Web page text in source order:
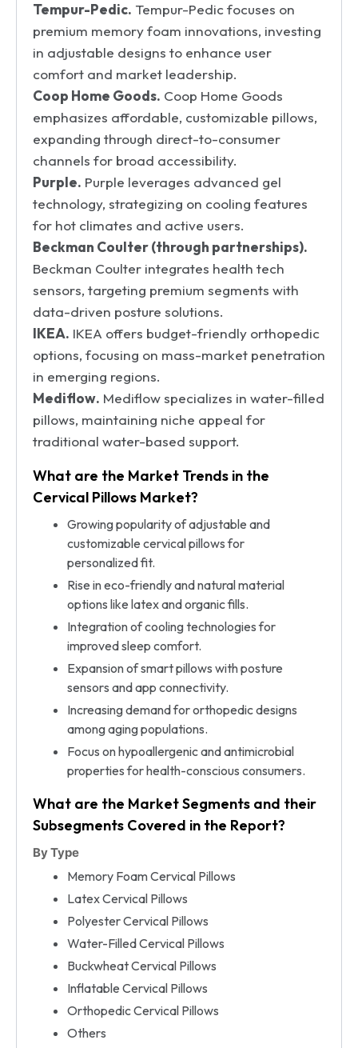
Tempur-Pedic. Tempur-Pedic focuses on
premium memory foam innovations, investing
in adjustable designs to enhance user
comfort and market leadership.
Coop Home Goods. Coop Home Goods
emphasizes affordable, customizable pillows,
expanding through direct-to-consumer
channels for broad accessibility.
Purple. Purple leverages advanced gel
technology, strategizing on cooling features
for hot climates and active users.
Beckman Coulter (through partnerships).
Beckman Coulter integrates health tech
sensors, targeting premium segments with
data-driven posture solutions.
IKEA. IKEA offers budget-friendly orthopedic
options, focusing on mass-market penetration
in emerging regions.
Mediflow. Mediflow specializes in water-filled
pillows, maintaining niche appeal for
traditional water-based support.
What are the Market Trends in the
Cervical Pillows Market?
Growing popularity of adjustable and
customizable cervical pillows for
personalized fit.
Rise in eco-friendly and natural material
options like latex and organic fills.
Integration of cooling technologies for
improved sleep comfort.
Expansion of smart pillows with posture
sensors and app connectivity.
Increasing demand for orthopedic designs
among aging populations.
Focus on hypoallergenic and antimicrobial
properties for health-conscious consumers.
What are the Market Segments and their
Subsegments Covered in the Report?
By Type
Memory Foam Cervical Pillows
Latex Cervical Pillows
Polyester Cervical Pillows
Water-Filled Cervical Pillows
Buckwheat Cervical Pillows
Inflatable Cervical Pillows
Orthopedic Cervical Pillows
Others